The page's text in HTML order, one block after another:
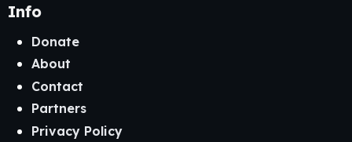
Info
Donate
About
Contact
Partners
Privacy Policy